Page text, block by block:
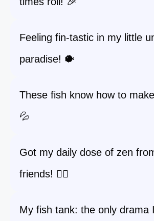
Feeling fin-tastic in my little
paradise! 🐡
These fish know how to
💦
Got my daily dose of zen
friends! 🧘‍♀️
My fish tank: the only drama